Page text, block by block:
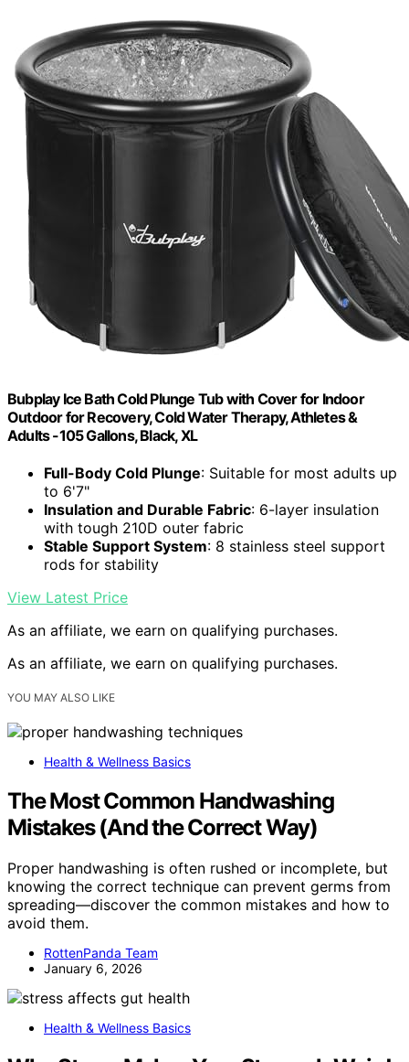
Bubplay Ice Bath Cold Plunge Tub with Cover for Indoor
Outdoor for Recovery, Cold Water Therapy, Athletes &
Adults -105 Gallons, Black, XL
Full-Body Cold Plunge: Suitable for most adults up
to 6'7"
Insulation and Durable Fabric: 6-layer insulation
with tough 210D outer fabric
Stable Support System: 8 stainless steel support
rods for stability
View Latest Price
As an affiliate, we earn on qualifying purchases.
As an affiliate, we earn on qualifying purchases.
YOU MAY ALSO LIKE
Health & Wellness Basics
The Most Common Handwashing
Mistakes (And the Correct Way)
Proper handwashing is often rushed or incomplete, but
knowing the correct technique can prevent germs from
spreading—discover the common mistakes and how to
avoid them.
RottenPanda Team
January 6, 2026
Health & Wellness Basics